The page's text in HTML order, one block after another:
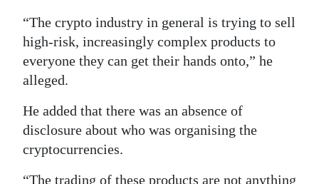
“The crypto industry in general is trying to sell
high-risk, increasingly complex products to
everyone they can get their hands onto,” he
alleged.
He added that there was an absence of
disclosure about who was organising the
cryptocurrencies.
“The trading of these products are not anything